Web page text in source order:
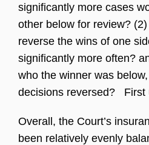
significantly more cases
other below for review?
reverse the wins of one
significantly more often?
who the winner was
decisions reversed? First
Overall, the Court’s
been relatively evenly